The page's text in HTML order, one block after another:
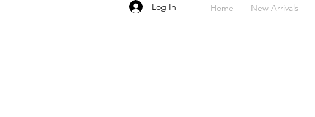
Log In Home New Arrivals